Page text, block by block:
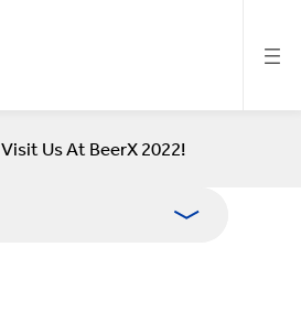
Visit Us At BeerX 2022!